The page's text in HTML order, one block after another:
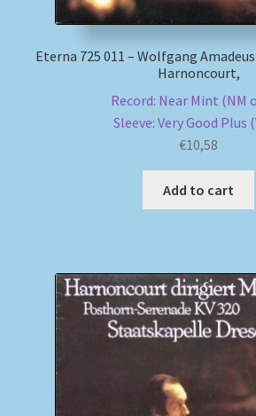
Eterna 725 011 – Wolfgang
Harnoncourt,
Record: Near Mint (NM
Sleeve: Very Good Plus
€10,58
Add to cart